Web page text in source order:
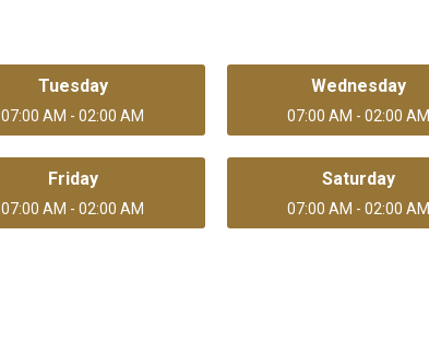
Tuesday
07:00 AM - 02:00 AM
Wednesday
07:00 AM - 02:00 AM
Friday
07:00 AM - 02:00 AM
Saturday
07:00 AM - 02:00 AM